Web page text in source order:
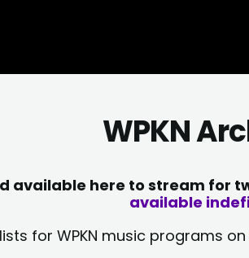
WPKN
available here to stream for
available
for WPKN music programs on